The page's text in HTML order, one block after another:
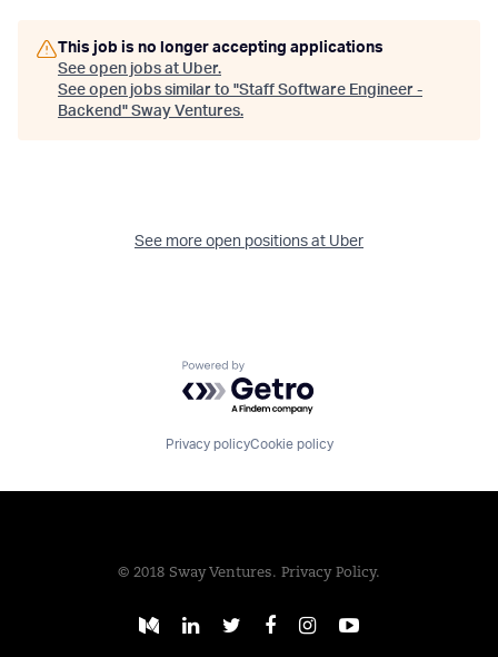
This job is no longer accepting applications
See open jobs at Uber.
See open jobs similar to "Staff Software Engineer -
Backend " Sway Ventures.
See more open positions at Uber
Powered by Getro.com
Privacy policyCookie policy
© 2018 Sway Ventures. Privacy Policy.